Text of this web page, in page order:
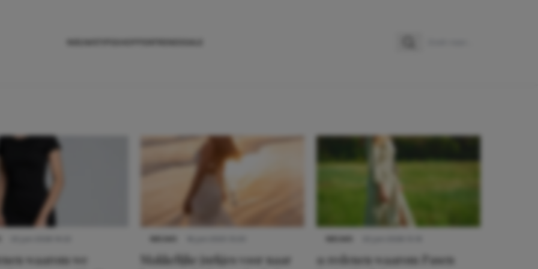
waarom we
Makkelijke jurkjes voor naar
11 redenen waarom Pasen